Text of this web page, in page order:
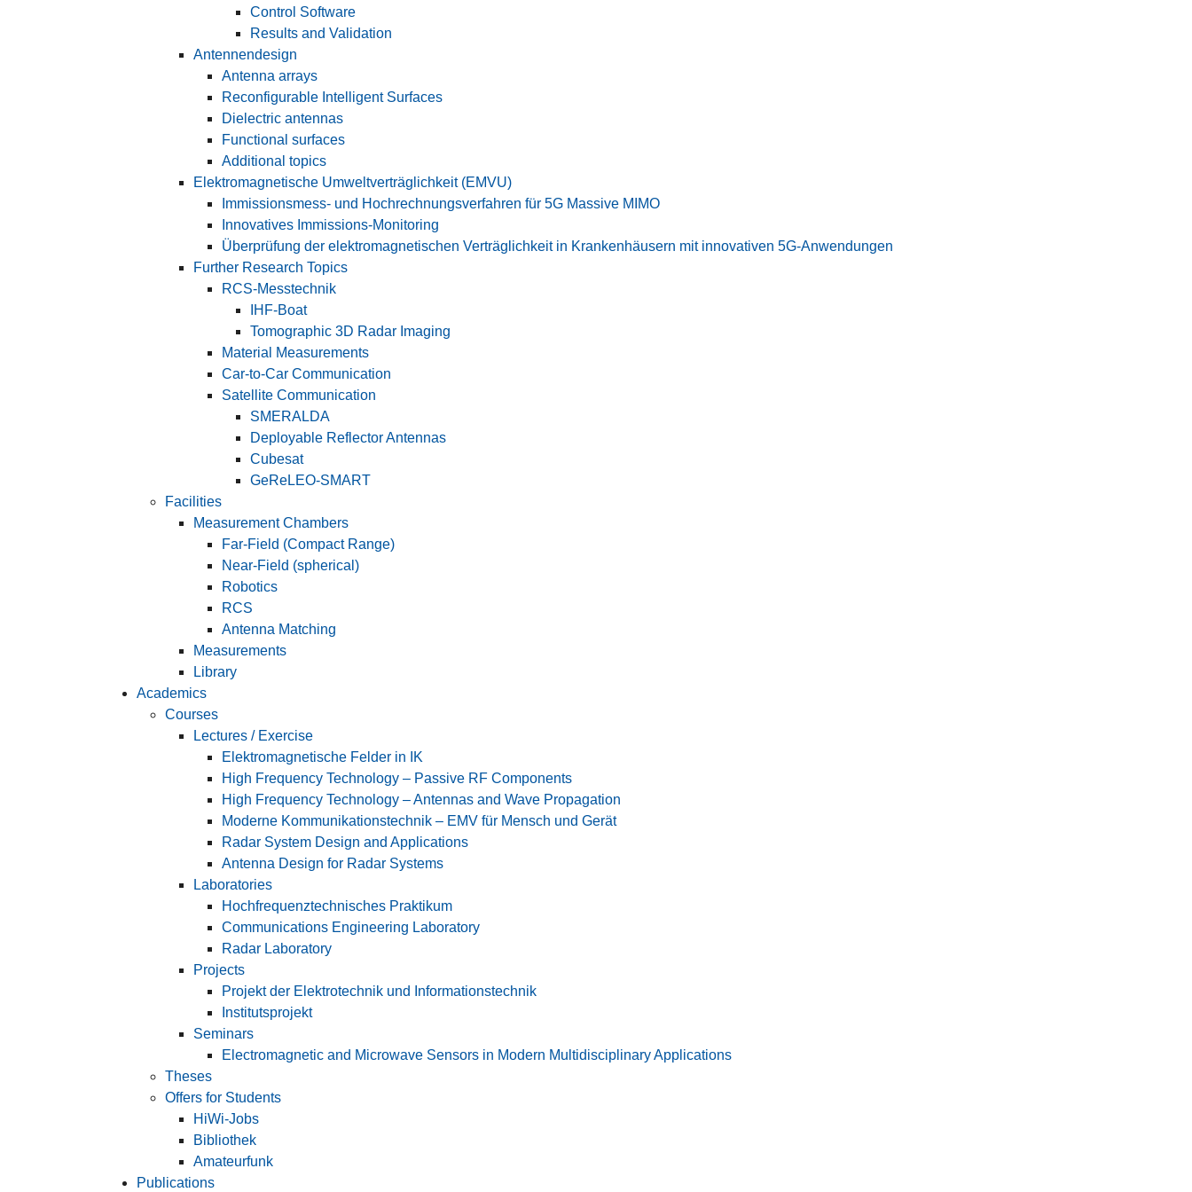
Control Software
Results and Validation
Antennendesign
Antenna arrays
Reconfigurable Intelligent Surfaces
Dielectric antennas
Functional surfaces
Additional topics
Elektromagnetische Umweltverträglichkeit (EMVU)
Immissionsmess- und Hochrechnungsverfahren für 5G Massive MIMO
Innovatives Immissions-Monitoring
Überprüfung der elektromagnetischen Verträglichkeit in Krankenhäusern mit innovativen 5G-Anwendungen
Further Research Topics
RCS-Messtechnik
IHF-Boat
Tomographic 3D Radar Imaging
Material Measurements
Car-to-Car Communication
Satellite Communication
SMERALDA
Deployable Reflector Antennas
Cubesat
GeReLEO-SMART
Facilities
Measurement Chambers
Far-Field (Compact Range)
Near-Field (spherical)
Robotics
RCS
Antenna Matching
Measurements
Library
Academics
Courses
Lectures / Exercise
Elektromagnetische Felder in IK
High Frequency Technology – Passive RF Components
High Frequency Technology – Antennas and Wave Propagation
Moderne Kommunikationstechnik – EMV für Mensch und Gerät
Radar System Design and Applications
Antenna Design for Radar Systems
Laboratories
Hochfrequenztechnisches Praktikum
Communications Engineering Laboratory
Radar Laboratory
Projects
Projekt der Elektrotechnik und Informationstechnik
Institutsprojekt
Seminars
Electromagnetic and Microwave Sensors in Modern Multidisciplinary Applications
Theses
Offers for Students
HiWi-Jobs
Bibliothek
Amateurfunk
Publications